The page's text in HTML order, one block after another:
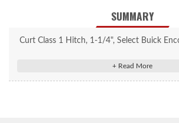
SUMMARY
Curt Class 1 Hitch, 1-1/4", Select Buick
Rated to 2,000 lbs. gross trailer weight